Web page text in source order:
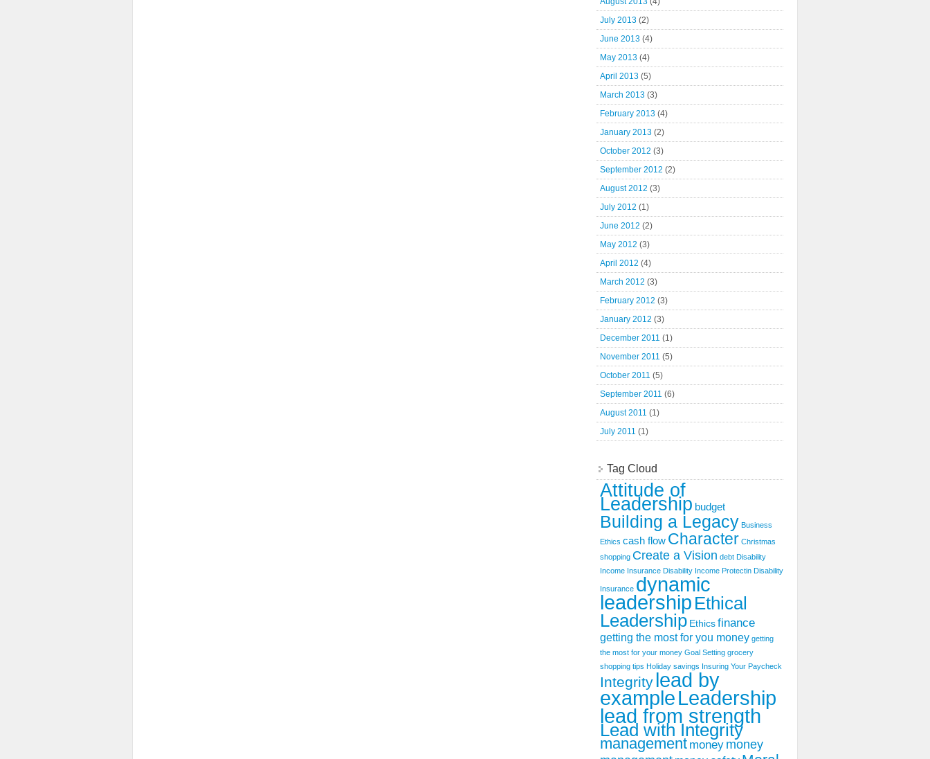
July 2013 (2)
June 2013 (4)
May 2013 (4)
April 2013 (5)
March 2013 (3)
February 2013 (4)
January 2013 (2)
October 2012 (3)
September 2012 (2)
August 2012 (3)
July 2012 (1)
June 2012 (2)
May 2012 (3)
April 2012 (4)
March 2012 (3)
February 2012 (3)
January 2012 (3)
December 2011 (1)
November 2011 (5)
October 2011 (5)
September 2011 (6)
August 2011 (1)
July 2011 (1)
Tag Cloud
Attitude of
Leadership budget
Building a Legacy Business
Ethics cash flow Character Christmas
shopping Create a Vision debt Disability
Income Insurance Disability Income Protectin Disability
Insurance dynamic
leadership Ethical
Leadership Ethicsfinance
getting the most for you money getting
the most for your money Goal Setting grocery
shopping tips Holiday savings Insuring Your Paycheck
Integrity lead by
exampleLeadership
lead from strength
Lead with Integrity
management money money